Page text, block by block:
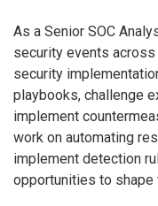
As a Senior SOC
security events
security
playbooks, challenge
implement
work on automating
implement detection
opportunities to shape